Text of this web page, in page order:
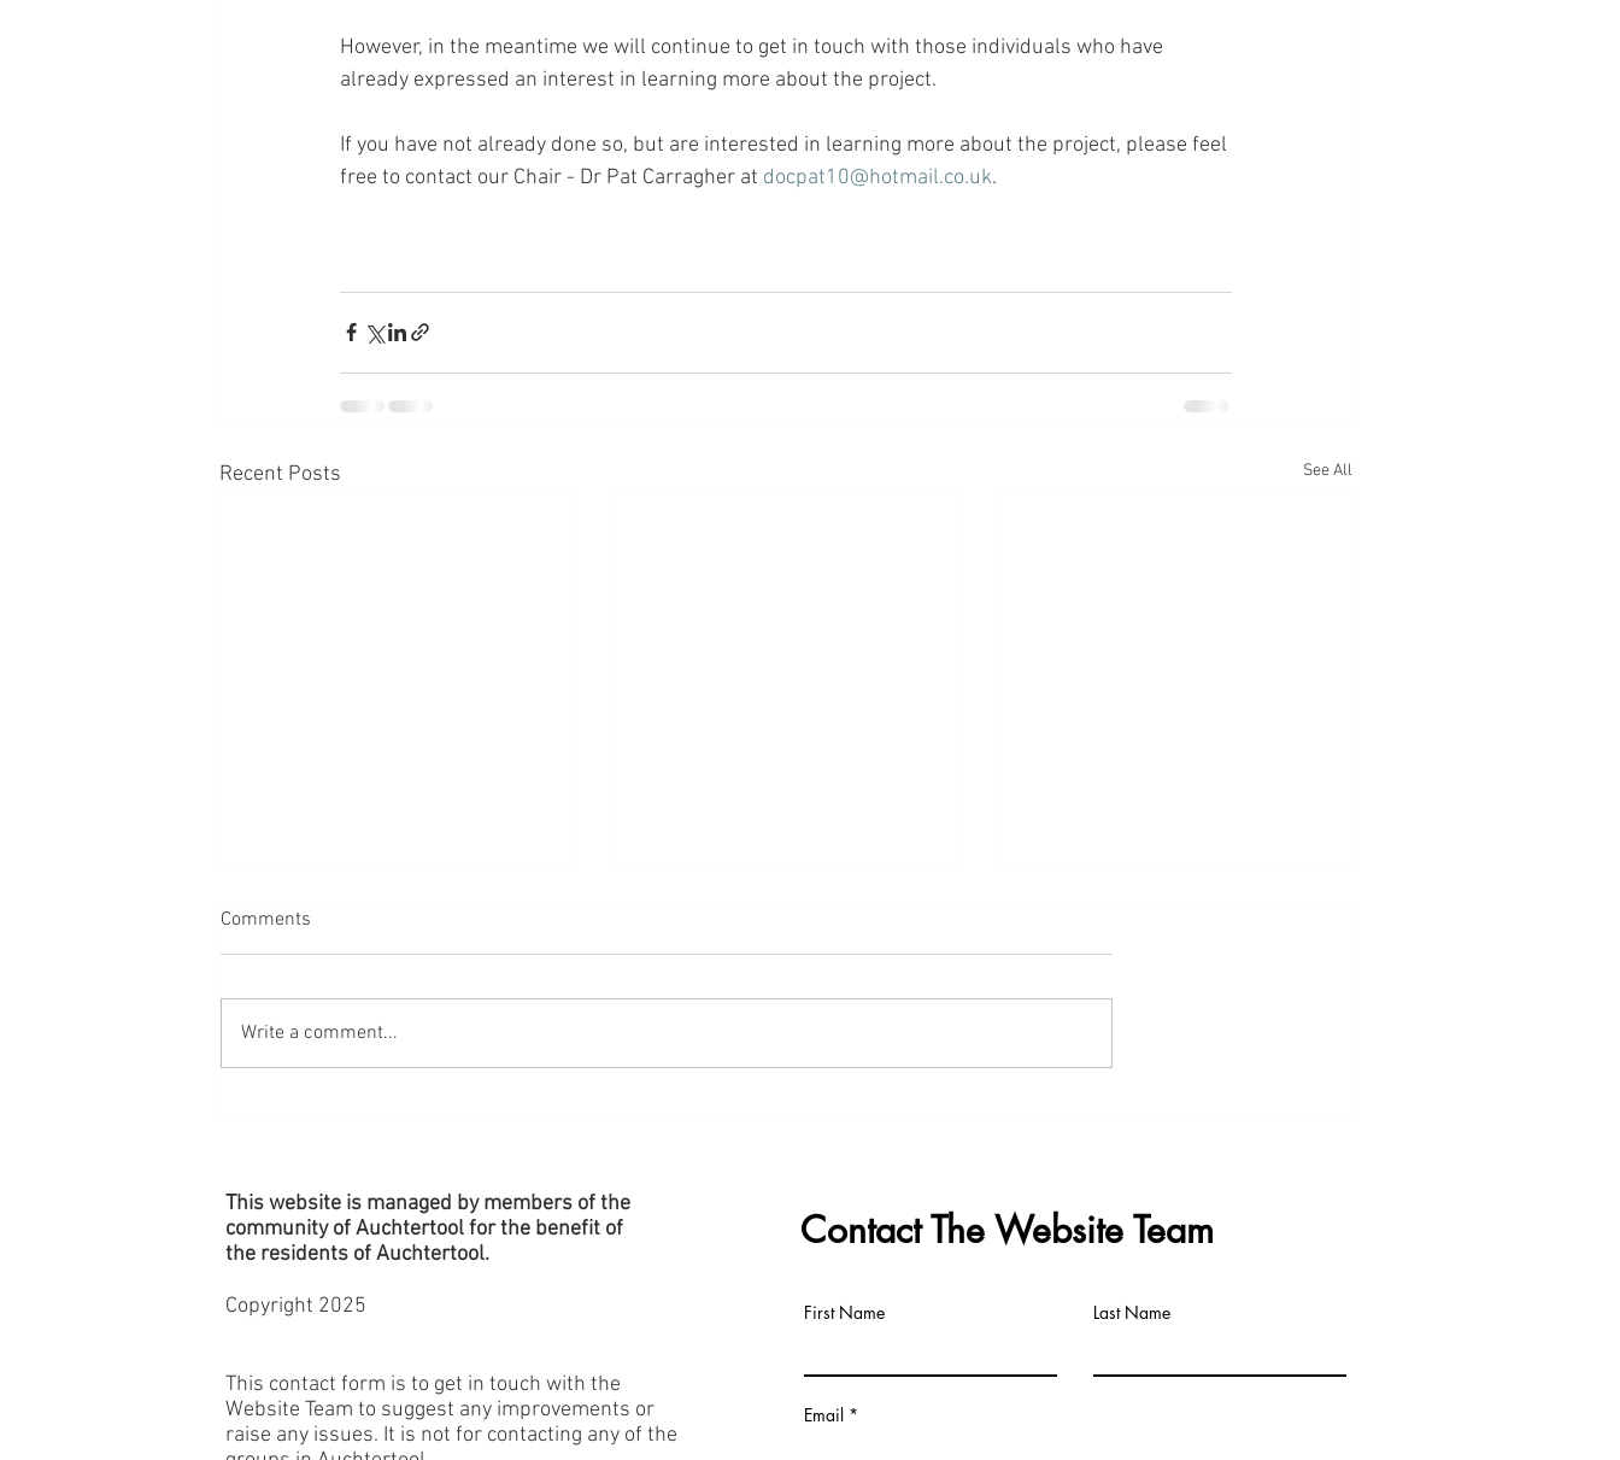
However, in the meantime we will continue to get in touch with those individuals who have
already expressed an interest in learning more about the project.
If you have not already done so, but are interested in learning more about the project, please feel
free to contact our Chair - Dr Pat Carragher at docpat10@hotmail.co.uk.
Recent Posts See All
Comments
Write a comment...
This website is managed by members of the
community of Auchtertool for the benefit of
the residents of Auchtertool.
Copyright 2025
This contact form is to get in touch with the
Website Team to suggest any improvements or
raise any issues. It is not for contacting any of the
Contact The Website Team
First Name Last Name
Email